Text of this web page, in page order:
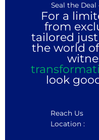
Seal the Deal
For a
from
tailored
the world
look
Reach Us
Location :